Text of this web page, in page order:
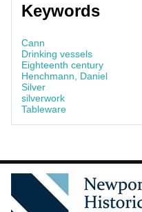
Keywords
Cann
Drinking vessels
Eighteenth century
Henchmann, Daniel
Silver
silverwork
Tableware